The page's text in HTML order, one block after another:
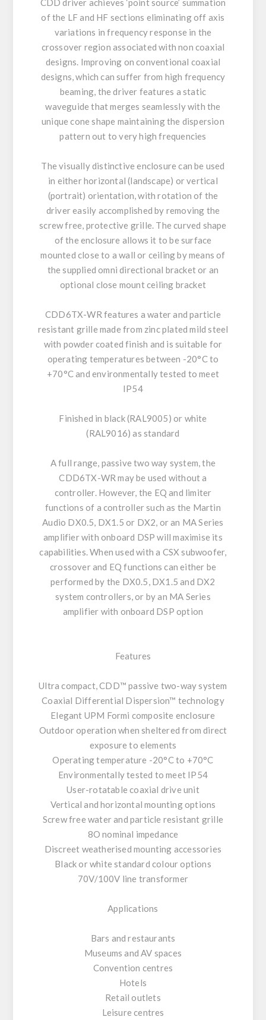
CDD driver achieves ‘point source’ summation
of the LF and HF sections eliminating off axis
variations in frequency response in the
crossover region associated with non coaxial
designs. Improving on conventional coaxial
designs, which can suffer from high frequency
beaming, the driver features a static
waveguide that merges seamlessly with the
unique cone shape maintaining the dispersion
pattern out to very high frequencies
The visually distinctive enclosure can be used
in either horizontal (landscape) or vertical
(portrait) orientation, with rotation of the
driver easily accomplished by removing the
screw free, protective grille. The curved shape
of the enclosure allows it to be surface
mounted close to a wall or ceiling by means of
the supplied omni directional bracket or an
optional close mount ceiling bracket
CDD6TX-WR features a water and particle
resistant grille made from zinc plated mild steel
with powder coated finish and is suitable for
operating temperatures between -20°C to
+70°C and environmentally tested to meet
IP54
Finished in black (RAL9005) or white
(RAL9016) as standard
A full range, passive two way system, the
CDD6TX-WR may be used without a
controller. However, the EQ and limiter
functions of a controller such as the Martin
Audio DX0.5, DX1.5 or DX2, or an MA Series
amplifier with onboard DSP will maximise its
capabilities. When used with a CSX subwoofer,
crossover and EQ functions can either be
performed by the DX0.5, DX1.5 and DX2
system controllers, or by an MA Series
amplifier with onboard DSP option
Features
Ultra compact, CDD™ passive two-way system
Coaxial Differential Dispersion™ technology
Elegant UPM Formi composite enclosure
Outdoor operation when sheltered from direct
exposure to elements
Operating temperature -20°C to +70°C
Environmentally tested to meet IP54
User-rotatable coaxial drive unit
Vertical and horizontal mounting options
Screw free water and particle resistant grille
8O nominal impedance
Discreet weatherised mounting accessories
Black or white standard colour options
70V/100V line transformer
Applications
Bars and restaurants
Museums and AV spaces
Convention centres
Hotels
Retail outlets
Leisure centres